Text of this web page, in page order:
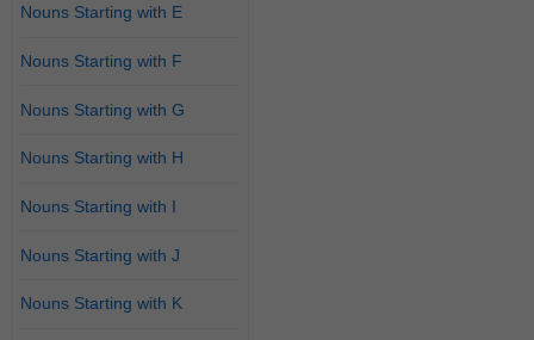
Nouns Starting with E
Nouns Starting with F
Nouns Starting with G
Nouns Starting with H
Nouns Starting with I
Nouns Starting with J
Nouns Starting with K